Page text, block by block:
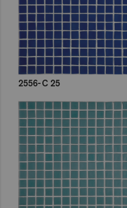
2556-C 25